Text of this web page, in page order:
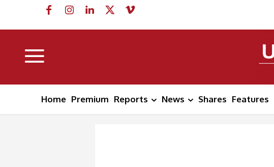
Home Premium Reports News Shares Features